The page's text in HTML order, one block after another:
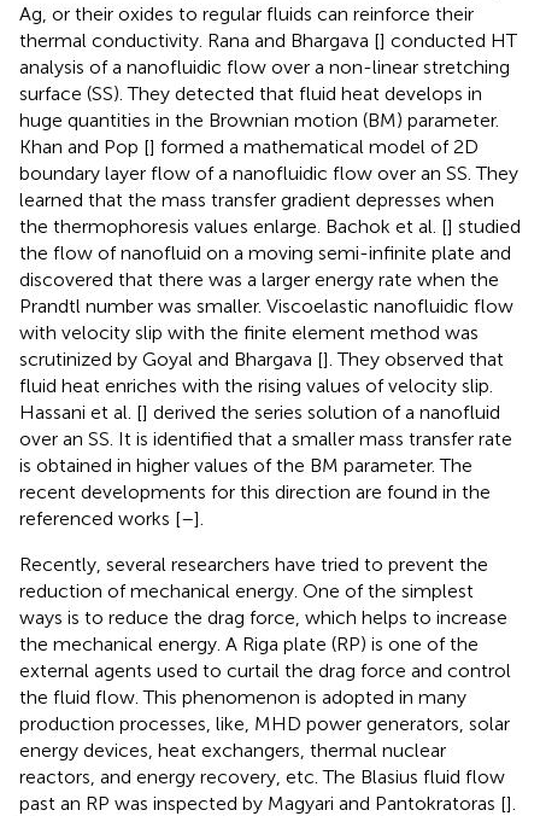
Ag, or their oxides to regular fluids can reinforce their
thermal conductivity. Rana and Bhargava [] conducted HT
analysis of a nanofluidic flow over a non-linear stretching
surface (SS). They detected that fluid heat develops in
huge quantities in the Brownian motion (BM) parameter.
Khan and Pop [] formed a mathematical model of 2D
boundary layer flow of a nanofluidic flow over an SS. They
learned that the mass transfer gradient depresses when
the thermophoresis values enlarge. Bachok et al. [] studied
the flow of nanofluid on a moving semi-infinite plate and
discovered that there was a larger energy rate when the
Prandtl number was smaller. Viscoelastic nanofluidic flow
with velocity slip with the finite element method was
scrutinized by Goyal and Bhargava []. They observed that
fluid heat enriches with the rising values of velocity slip.
Hassani et al. [] derived the series solution of a nanofluid
over an SS. It is identified that a smaller mass transfer rate
is obtained in higher values of the BM parameter. The
recent developments for this direction are found in the
referenced works [–].
Recently, several researchers have tried to prevent the
reduction of mechanical energy. One of the simplest
ways is to reduce the drag force, which helps to increase
the mechanical energy. A Riga plate (RP) is one of the
external agents used to curtail the drag force and control
the fluid flow. This phenomenon is adopted in many
production processes, like, MHD power generators, solar
energy devices, heat exchangers, thermal nuclear
reactors, and energy recovery, etc. The Blasius fluid flow
past an RP was inspected by Magyari and Pantokratoras [].